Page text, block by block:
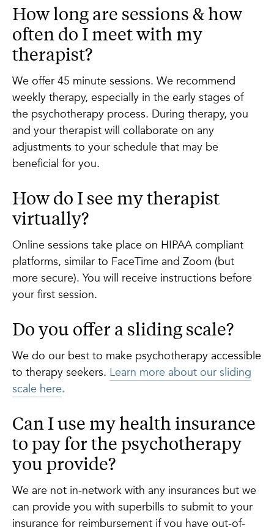
How long are sessions & how
often do I meet with my
therapist?
We offer 45 minute sessions. We recommend
weekly therapy, especially in the early stages of
the psychotherapy process. During therapy, you
and your therapist will collaborate on any
adjustments to your schedule that may be
beneficial for you.
How do I see my therapist
virtually?
Online sessions take place on HIPAA compliant
platforms, similar to FaceTime and Zoom (but
more secure). You will receive instructions before
your first session.
Do you offer a sliding scale?
We do our best to make psychotherapy accessible
to therapy seekers. Learn more about our sliding
scale here.
Can I use my health insurance
to pay for the psychotherapy
you provide?
We are not in-network with any insurances but we
can provide you with superbills to submit to your
insurance for reimbursement if you have out-of-